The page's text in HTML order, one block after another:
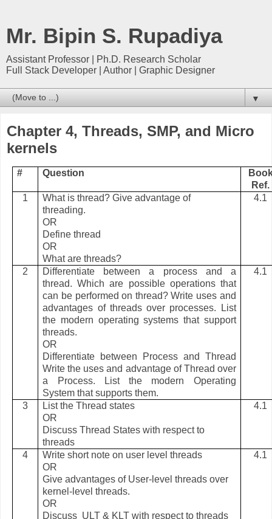
Mr. Bipin S. Rupadiya
Assistant Professor | Ph.D. Research Scholar
Full Stack Developer | Author | Graphic Designer
▼
Chapter 4, Threads, SMP, and Micro
kernels
# Question
Ref.
1
What is thread? Give advantage of
threading.
OR
Define thread
OR
What are threads?
4.1
2
Differentiate between a process and a
thread. Which are possible operations that
can be performed on thread? Write uses and
advantages of threads over processes. List
the modern operating systems that support
threads.
OR
Differentiate between Process and Thread
Write the uses and advantage of Thread over
a Process. List the modern Operating
System that supports them.
4.1
3
List the Thread states
OR
Discuss Thread States with respect to
threads
4.1
4
Write short note on user level threads
OR
Give advantages of User-level threads over
kernel-level threads.
OR
Discuss ULT & KLT with respect to threads
4.1